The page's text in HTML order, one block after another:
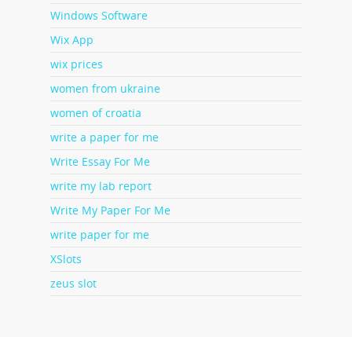
Windows Software
Wix App
wix prices
women from ukraine
women of croatia
write a paper for me
Write Essay For Me
write my lab report
Write My Paper For Me
write paper for me
XSlots
zeus slot